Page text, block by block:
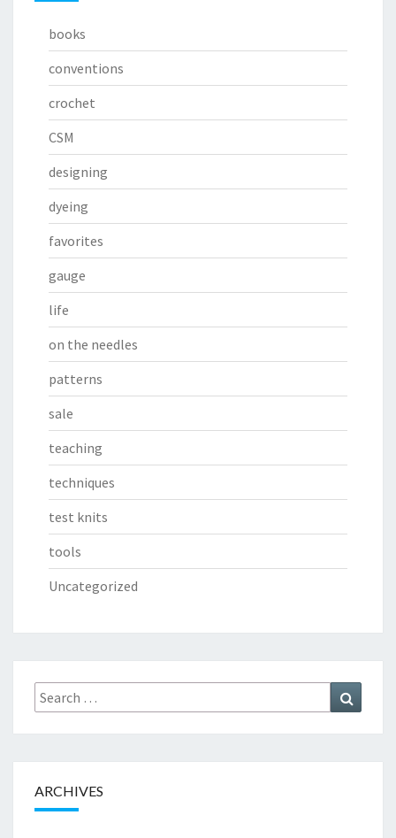
books
conventions
crochet
CSM
designing
dyeing
favorites
gauge
life
on the needles
patterns
sale
teaching
techniques
test knits
tools
Uncategorized
Search
for:
ARCHIVES